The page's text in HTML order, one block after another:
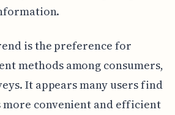
is the preference for
methods among consumers,
It appears many users find
more convenient and efficient